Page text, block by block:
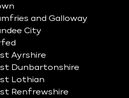
and Galloway
City
Ayrshire
Dunbartonshire
Lothian
Renfrewshire